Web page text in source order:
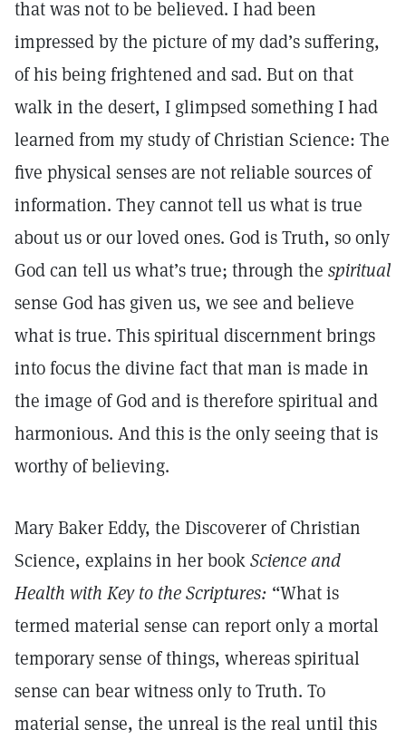
that was not to be believed. I had been
impressed by the picture of my dad’s suffering,
of his being frightened and sad. But on that
walk in the desert, I glimpsed something I had
learned from my study of Christian Science: The
five physical senses are not reliable sources of
information. They cannot tell us what is true
about us or our loved ones. God is Truth, so only
God can tell us what’s true; through the spiritual
sense God has given us, we see and believe
what is true. This spiritual discernment brings
into focus the divine fact that man is made in
the image of God and is therefore spiritual and
harmonious. And this is the only seeing that is
worthy of believing.
Mary Baker Eddy, the Discoverer of Christian
Science, explains in her bookScience and
Health with Key to the Scriptures: “What is
termed material sense can report only a mortal
temporary sense of things, whereas spiritual
sense can bear witness only to Truth. To
material sense, the unreal is the real until this